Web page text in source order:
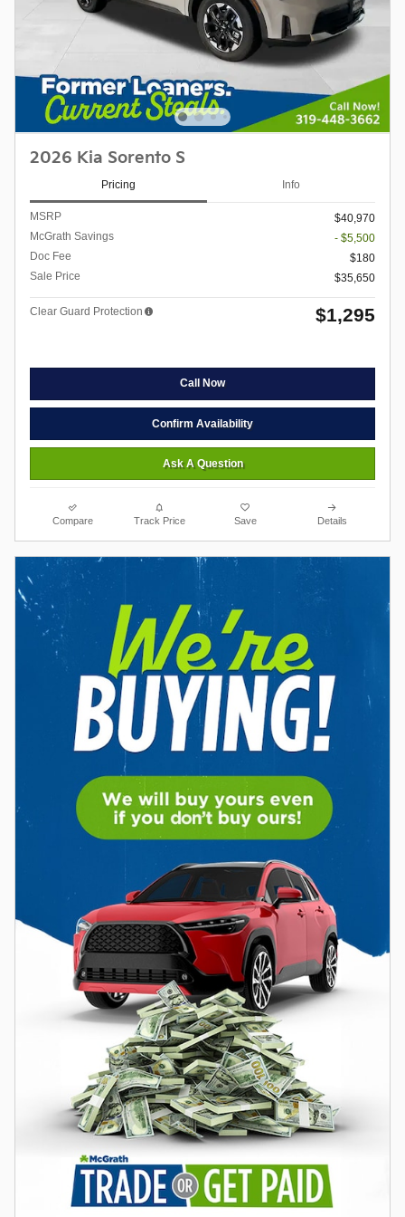
2026 Kia Sorento S
Pricing Info
MSRP
$40,970
McGrath Savings
- $5,500
Doc Fee
$180
Sale Price
$35,650
Clear Guard Protection $1,295
Call Now
Confirm Availability
Ask A Question
Compare Track Price Save Details